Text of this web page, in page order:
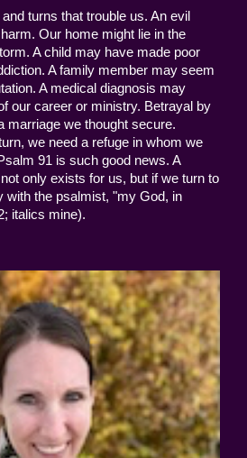
turns that trouble us. An evil
Our home might lie in the
A child may have made poor
A family member may seem
A medical diagnosis may
our career or ministry. Betrayal by
marriage we thought secure.
we need a refuge in whom we
91 is such good news. A
only exists for us, but if we turn to
with the psalmist, "my God, in
italics mine).